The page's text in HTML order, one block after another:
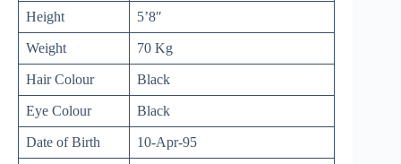
Height 5’8″
Weight 70 Kg
Hair Colour Black
Eye Colour Black
Date of Birth 10-Apr-95